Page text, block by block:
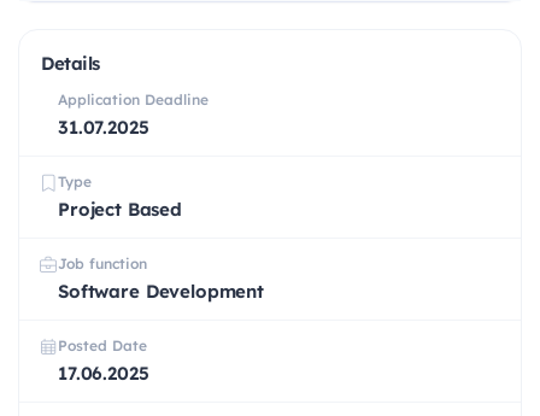
Details
Application Deadline
31.07.2025
Type
Project Based
Job function
Software Development
Posted Date
17.06.2025